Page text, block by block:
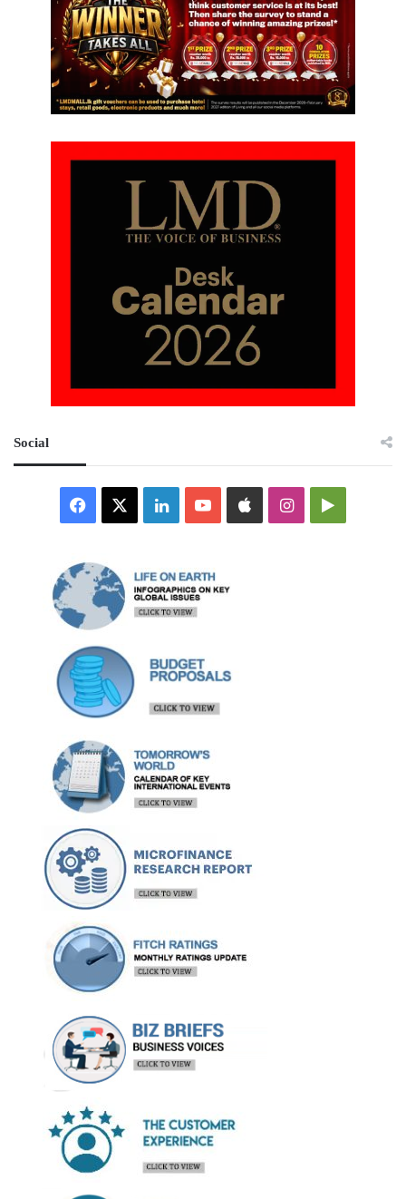
Social
Facebook LinkedInYouTubeAppleInstagramGoogle